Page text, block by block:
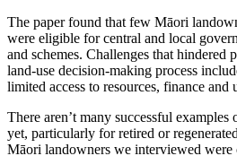
The paper found that few Māori
were eligible for central and local
and schemes. Challenges that hindered
land-use decision-making process
limited access to resources, finance and
There aren’t many successful
yet, particularly for retired or
Māori landowners we interviewed were